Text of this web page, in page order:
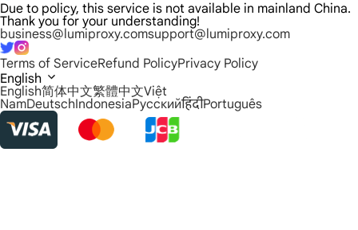
Due to policy, this service is not available in mainland China.
Thank you for your understanding!
business@lumiproxy.comsupport@lumiproxy.com
Terms of ServiceRefund PolicyPrivacy Policy
English
English简体中文繁體中文Việt
NamDeutschIndonesiaРусскийहिंदीPortuguês